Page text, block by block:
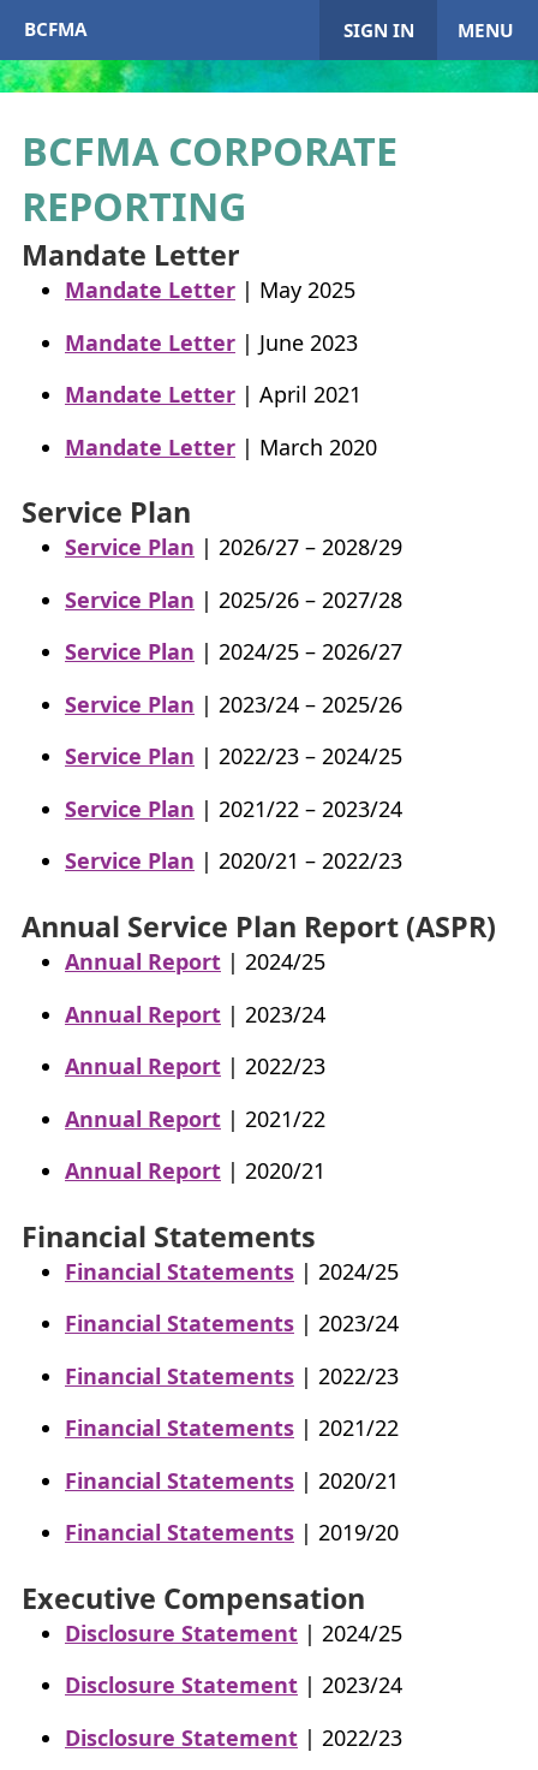
BCFMA SIGN IN MENU
Home
Paying or Receiving Support
Resources
What’s New atBCFMA
Glossary
BCFMACORPORATE
REPORTING
Mandate Letter
Mandate Letter | May 2025
Mandate Letter | June 2023
Mandate Letter | April 2021
Mandate Letter | March 2020
Service Plan
Service Plan | 2026/27 – 2028/29
Service Plan | 2025/26 – 2027/28
Service Plan | 2024/25 – 2026/27
Service Plan | 2023/24 – 2025/26
Service Plan | 2022/23 – 2024/25
Service Plan | 2021/22 – 2023/24
Service Plan | 2020/21 – 2022/23
Annual Service Plan Report (ASPR)
Annual Report | 2024/25
Annual Report | 2023/24
Annual Report | 2022/23
Annual Report | 2021/22
Annual Report | 2020/21
Financial Statements
Financial Statements | 2024/25
Financial Statements | 2023/24
Financial Statements | 2022/23
Financial Statements | 2021/22
Financial Statements | 2020/21
Financial Statements | 2019/20
Executive Compensation
Disclosure Statement | 2024/25
Disclosure Statement | 2023/24
Disclosure Statement | 2022/23